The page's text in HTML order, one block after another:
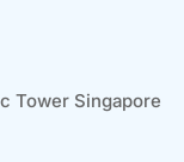
Tower Singapore